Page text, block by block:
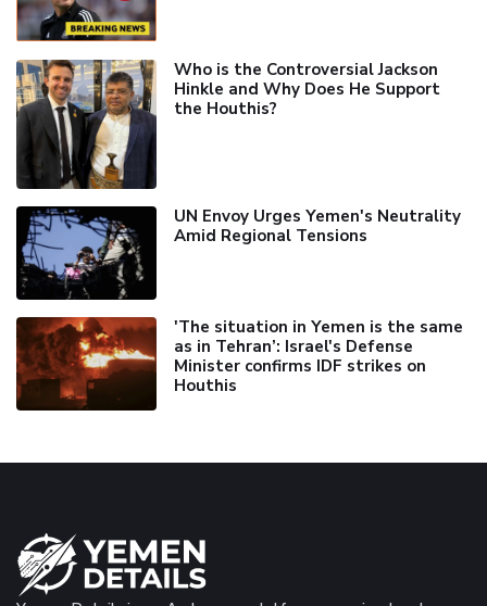
Who is the Controversial Jackson
Hinkle and Why Does He Support
the Houthis?
UN Envoy Urges Yemen's Neutrality
Amid Regional Tensions
'The situation in Yemen is the same
as in Tehran’: Israel's Defense
Minister confirms IDF strikes on
Houthis